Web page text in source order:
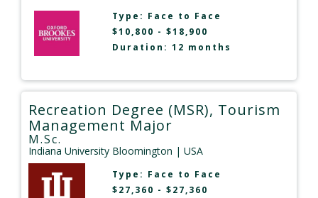
Type: Face to Face
$10,800 - $18,900
Duration: 12 months
Recreation Degree (MSR), Tourism
Management Major
M.Sc.
Indiana University Bloomington | USA
Type: Face to Face
$27,360 - $27,360